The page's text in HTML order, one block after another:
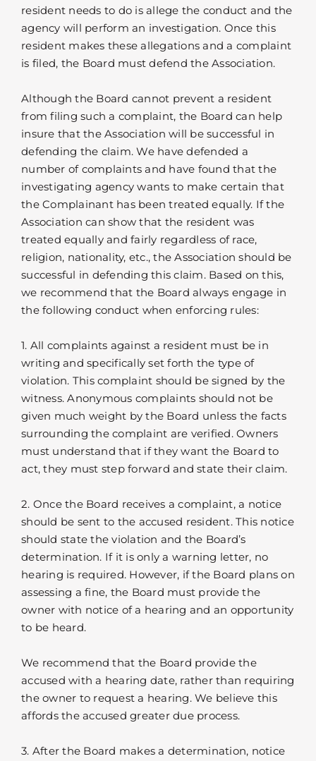
resident needs to do is allege the conduct and the
agency will perform an investigation. Once this
resident makes these allegations and a complaint
is filed, the Board must defend the Association.
Although the Board cannot prevent a resident
from filing such a complaint, the Board can help
insure that the Association will be successful in
defending the claim. We have defended a
number of complaints and have found that the
investigating agency wants to make certain that
the Complainant has been treated equally. If the
Association can show that the resident was
treated equally and fairly regardless of race,
religion, nationality, etc., the Association should be
successful in defending this claim. Based on this,
we recommend that the Board always engage in
the following conduct when enforcing rules:
1. All complaints against a resident must be in
writing and specifically set forth the type of
violation. This complaint should be signed by the
witness. Anonymous complaints should not be
given much weight by the Board unless the facts
surrounding the complaint are verified. Owners
must understand that if they want the Board to
act, they must step forward and state their claim.
2. Once the Board receives a complaint, a notice
should be sent to the accused resident. This notice
should state the violation and the Board’s
determination. If it is only a warning letter, no
hearing is required. However, if the Board plans on
assessing a fine, the Board must provide the
owner with notice of a hearing and an opportunity
to be heard.
We recommend that the Board provide the
accused with a hearing date, rather than requiring
the owner to request a hearing. We believe this
affords the accused greater due process.
3. After the Board makes a determination, notice